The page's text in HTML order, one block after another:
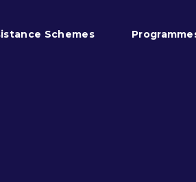
Schemes